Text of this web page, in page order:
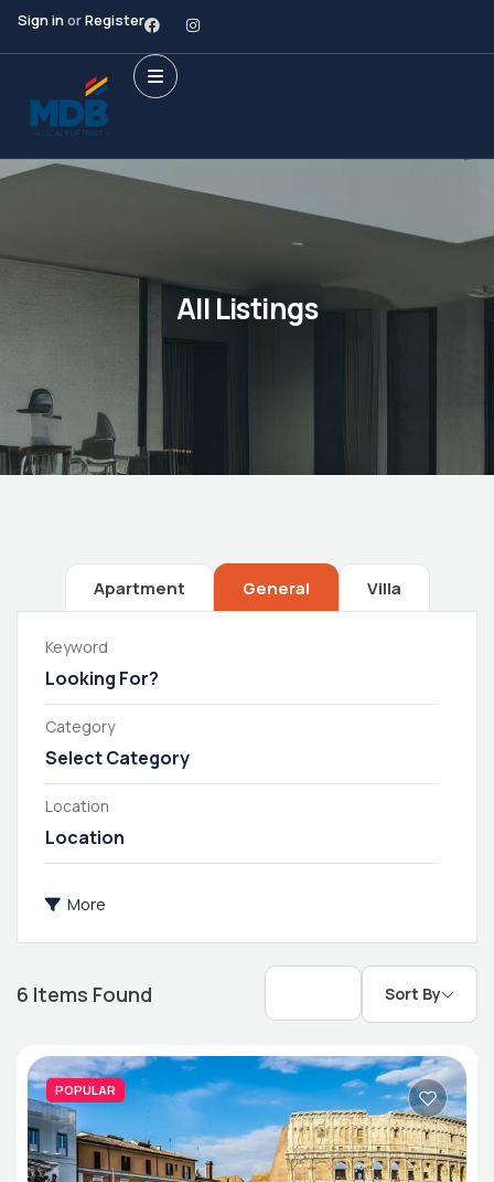
Sign inorRegister
All Listings
Apartment General Villa
Keyword
Category
Select Category
Location
More
6 Items Found Sort By
POPULAR